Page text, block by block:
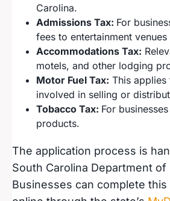
Carolina.
Admissions Tax: For
fees to entertainment
Accommodations Tax:
motels, and other lodging
Motor Fuel Tax: This applies
involved in selling or
Tobacco Tax: For
products.
The application process is
South Carolina Department of
Businesses can complete